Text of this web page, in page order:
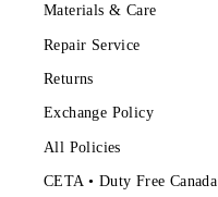
Materials & Care
Repair Service
Returns
Exchange Policy
All Policies
CETA • Duty Free Canada